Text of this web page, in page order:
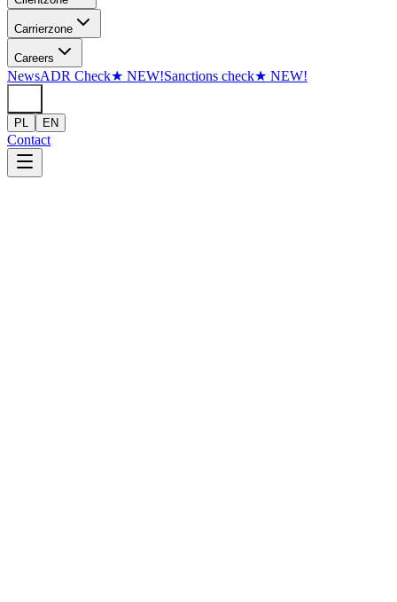
Skip to content
Carrierzone
Careers
NewsADR Check★ NEW!Sanctions check★ NEW!
PL EN
Contact